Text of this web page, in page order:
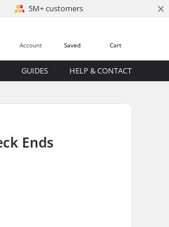
5M+ customers ×
Cart
Saved
Account
GUIDES HELP & CONTACT
Ends